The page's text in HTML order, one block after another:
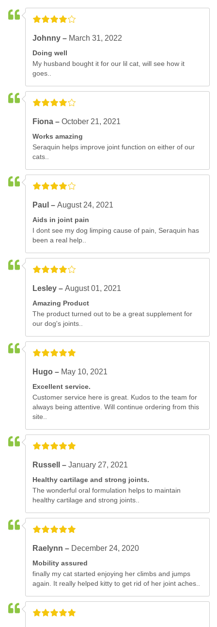
Johnny – March 31, 2022
Doing well
My husband bought it for our lil cat, will see how it
goes..
Fiona –October 21, 2021
Works amazing
Seraquin helps improve joint function on either of our
cats..
Paul –August 24, 2021
Aids in joint pain
I dont see my dog limping cause of pain, Seraquin has
been a real help..
Lesley –August 01, 2021
Amazing Product
The product turned out to be a great supplement for
our dog's joints..
Hugo – May 10, 2021
Excellent service.
Customer service here is great. Kudos to the team for
always being attentive. Will continue ordering from this
site..
Russell –January 27, 2021
Healthy cartilage and strong joints.
The wonderful oral formulation helps to maintain
healthy cartilage and strong joints..
Raelynn – December 24, 2020
Mobility assured
finally my cat started enjoying her climbs and jumps
again. It really helped kitty to get rid of her joint aches..